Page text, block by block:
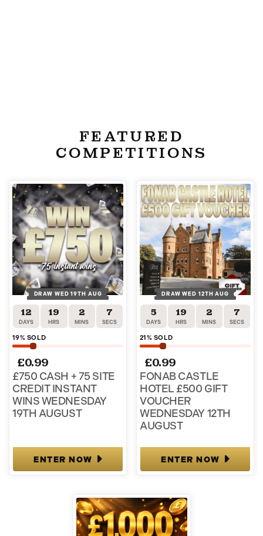
FEATURED
COMPETITIONS
DRAW WED 19TH AUG
12
DAYS
19
HRS
2
MINS
7
SECS
19% SOLD
£0.99
£750 CASH + 75 SITE
CREDIT INSTANT
WINS WEDNESDAY
19TH AUGUST
ENTER NOW
DRAW WED 12TH AUG
5
DAYS
19
HRS
2
MINS
7
SECS
21% SOLD
£0.99
FONAB CASTLE
HOTEL £500 GIFT
VOUCHER
WEDNESDAY 12TH
AUGUST
ENTER NOW